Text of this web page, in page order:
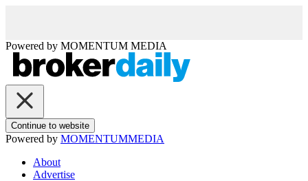
Powered by MOMENTUM MEDIA
Continue to website
Powered by MOMENTUMMEDIA
About
Advertise